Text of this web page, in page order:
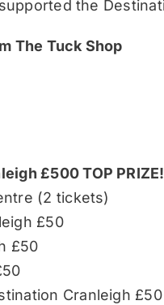
the
The Tuck Shop
£500 TOP PRIZE!
(2 tickets)
£50
£50
Cranleigh £50